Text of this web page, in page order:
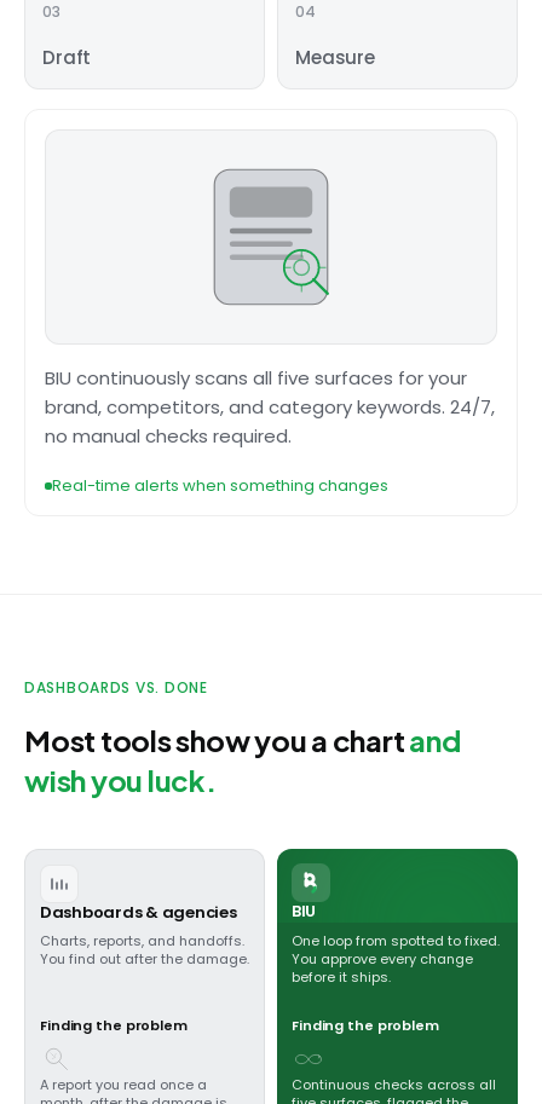
03
Draft
04
Measure
BIU continuously scans all five surfaces for your
brand, competitors, and category keywords. 24/7,
no manual checks required.
Real-time alerts when something changes
DASHBOARDS VS. DONE
Most tools show you a chartand
wish you luck.
Dashboards & agencies BIU
Charts, reports, and handoffs.
You find out after the damage.
One loop from spotted to fixed.
You approve every change
before it ships.
Finding the problem
A report you read once a
Finding the problem
Continuous checks across all